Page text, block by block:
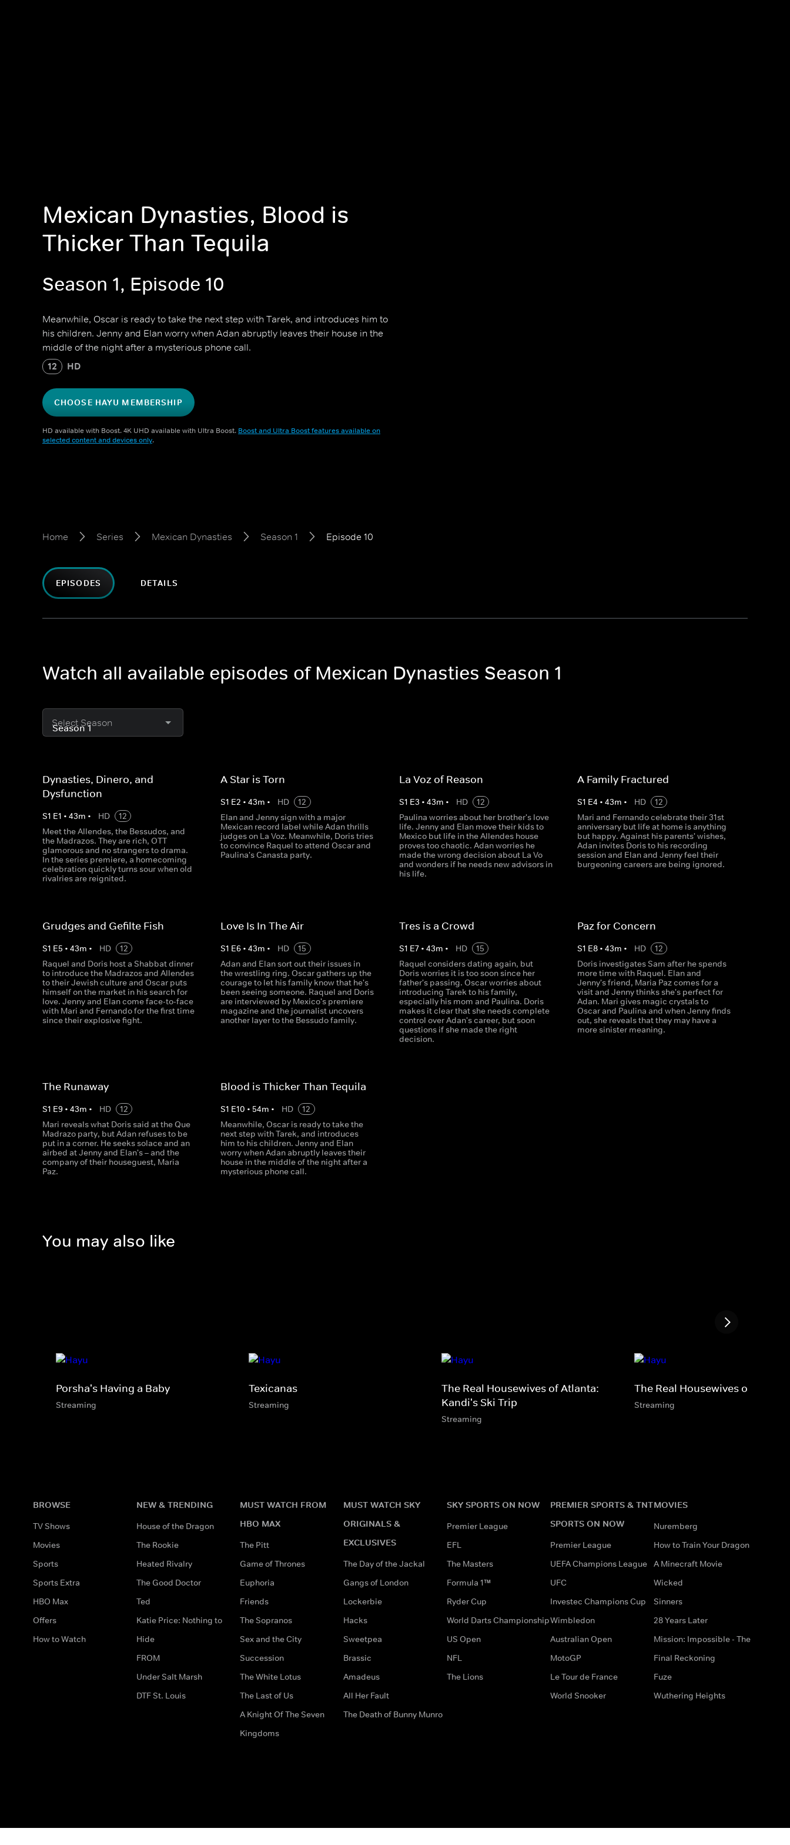
Mexican Dynasties, Blood is
Thicker Than Tequila
Season 1, Episode 10
Meanwhile, Oscar is ready to take the next step with Tarek, and introduces him to
his children. Jenny and Elan worry when Adan abruptly leaves their house in the
middle of the night after a mysterious phone call.
12 HD
CHOOSE HAYU MEMBERSHIP
HD available with Boost. 4K UHD available with Ultra Boost. Boost and Ultra Boost features available on
selected content and devices only.
Home Series Mexican Dynasties Season 1 Episode 10
EPISODES DETAILS
Watch all available episodes of Mexican Dynasties Season 1
Select Season
Dynasties, Dinero, and
Dysfunction
S1 E1 • 43m • HD
12
Meet the Allendes, the Bessudos, and
the Madrazos. They are rich, OTT
glamorous and no strangers to drama.
In the series premiere, a homecoming
celebration quickly turns sour when old
rivalries are reignited.
A Star is Torn
S1 E2 •43m • HD
12
Elan and Jenny sign with a major
Mexican record label while Adan thrills
judges on La Voz. Meanwhile, Doris tries
to convince Raquel to attend Oscar and
Paulina's Canasta party.
La Voz of Reason
S1 E3 • 43m • HD
12
Paulina worries about her brother's love
life. Jenny and Elan move their kids to
Mexico but life in the Allendes house
proves too chaotic. Adan worries he
made the wrong decision about La Vo
and wonders if he needs new advisors in
his life.
A Family Fractured
S1 E4 • 43m • HD
12
Mari and Fernando celebrate their 31st
anniversary but life at home is anything
but happy. Against his parents' wishes,
Adan invites Doris to his recording
session and Elan and Jenny feel their
burgeoning careers are being ignored.
Grudges and Gefilte Fish
S1 E5 • 43m • HD
12
Raquel and Doris host a Shabbat dinner
to introduce the Madrazos and Allendes
to their Jewish culture and Oscar puts
himself on the market in his search for
love. Jenny and Elan come face-to-face
with Mari and Fernando for the first time
since their explosive fight.
Love Is In The Air
S1 E6 •43m • HD
15
Adan and Elan sort out their issues in
the wrestling ring. Oscar gathers up the
courage to let his family know that he's
been seeing someone. Raquel and Doris
are interviewed by Mexico's premiere
magazine and the journalist uncovers
another layer to the Bessudo family.
Tres is a Crowd
S1 E7• 43m • HD
15
Raquel considers dating again, but
Doris worries it is too soon since her
father's passing. Oscar worries about
introducing Tarek to his family,
especially his mom and Paulina. Doris
makes it clear that she needs complete
control over Adan's career, but soon
questions if she made the right
decision.
Paz for Concern
S1 E8• 43m • HD
12
Doris investigates Sam after he spends
more time with Raquel. Elan and
Jenny's friend, Maria Paz comes for a
visit and Jenny thinks she's perfect for
Adan. Mari gives magic crystals to
Oscar and Paulina and when Jenny finds
out, she reveals that they may have a
more sinister meaning.
The Runaway
S1 E9 • 43m • HD
12
Mari reveals what Doris said at the Que
Madrazo party, but Adan refuses to be
put in a corner. He seeks solace and an
airbed at Jenny and Elan's – and the
company of their houseguest, Maria
Paz.
Blood is Thicker Than Tequila
S1 E10 • 54m • HD
12
Meanwhile, Oscar is ready to take the
next step with Tarek, and introduces
him to his children. Jenny and Elan
worry when Adan abruptly leaves their
house in the middle of the night after a
mysterious phone call.
You may also like
Porsha's Having a Baby
Streaming
Texicanas
Streaming
The Real Housewives of Atlanta:
Kandi's Ski Trip
Streaming
The Real Housewives of
Streaming
BROWSE
TV Shows
Movies
Sports
Sports Extra
HBO Max
Offers
How to Watch
NEW & TRENDING
House of the Dragon
The Rookie
Heated Rivalry
The Good Doctor
Ted
Katie Price: Nothing to
Hide
FROM
Under Salt Marsh
DTF St. Louis
MUST WATCH FROM
HBO MAX
The Pitt
Game of Thrones
Euphoria
Friends
The Sopranos
Sex and the City
Succession
The White Lotus
The Last of Us
A Knight Of The Seven
Kingdoms
MUST WATCH SKY
ORIGINALS &
EXCLUSIVES
The Day of the Jackal
Gangs of London
Lockerbie
Hacks
Sweetpea
Brassic
Amadeus
All Her Fault
The Death of Bunny Munro
SKY SPORTS ON NOW
Premier League
EFL
The Masters
Formula 1™
Ryder Cup
World Darts Championship
US Open
NFL
The Lions
PREMIER SPORTS & TNT
SPORTS ON NOW
Premier League
UEFA Champions League
UFC
Investec Champions Cup
Wimbledon
Australian Open
MotoGP
Le Tour de France
World Snooker
MOVIES
Nuremberg
How to Train Your Dragon
A Minecraft Movie
Wicked
Sinners
28 Years Later
Mission: Impossible - The
Final Reckoning
Fuze
Wuthering Heights